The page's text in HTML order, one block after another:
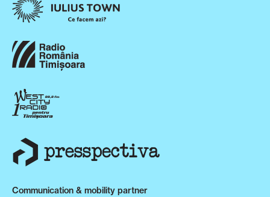
Communication & mobility partner